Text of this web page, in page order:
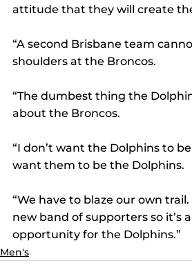
attitude that they will create
“A second Brisbane team
shoulders at the Broncos.
“The dumbest thing the
about the Broncos.
“I don’t want the Dolphins to
want them to be the Dolphins.
“We have to blaze our own
new band of supporters so it’s
opportunity for the Dolphins.”
Men's